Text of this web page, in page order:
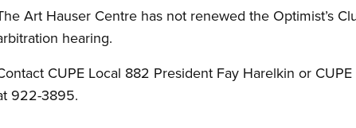
Art Hauser Centre has not renewed the Optimist’s
hearing.
CUPE Local 882 President Fay Harelkin or
922-3895.